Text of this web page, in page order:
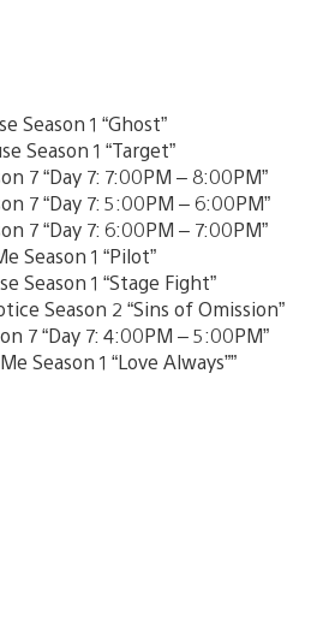
Season 1 “Ghost”
Season 1 “Target”
7 “Day 7: 7:00PM – 8:00PM”
7 “Day 7: 5:00PM – 6:00PM”
7 “Day 7: 6:00PM – 7:00PM”
Season 1 “Pilot”
Season 1 “Stage Fight”
Season 2 “Sins of Omission”
7 “Day 7: 4:00PM – 5:00PM”
Season 1 “Love Always””